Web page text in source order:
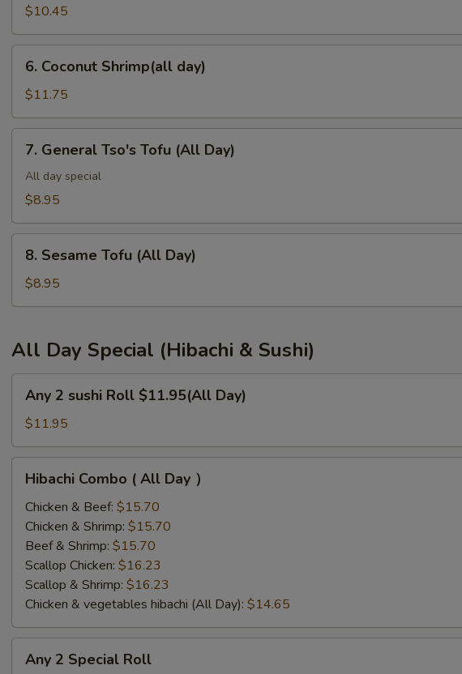
Chicken(all
day)
$10.45
Coconut
Shrimp(all
day)
6. Coconut Shrimp(all day)
$11.75
General
Tso's
Tofu
Day)
7. General Tso's Tofu (All Day)
All day special
$8.95
Sesame
Tofu
(All
8. Sesame Tofu (All Day)
$8.95
All Day Special (Hibachi & Sushi)
sushi
Roll
$11.95(All
Day)
Any 2 sushi Roll $11.95(All Day)
$11.95
Combo
All
Day
Hibachi Combo ( All Day ）
Chicken & Beef: $15.70
Chicken & Shrimp: $15.70
Beef & Shrimp: $15.70
Scallop Chicken: $16.23
Scallop & Shrimp: $16.23
Chicken & vegetables hibachi (All Day): $14.65
Any 2 Special Roll